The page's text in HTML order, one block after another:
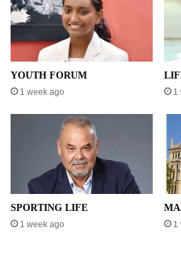
YOUTH FORUM
1 week ago 1
SPORTING LIFE
1 week ago 1